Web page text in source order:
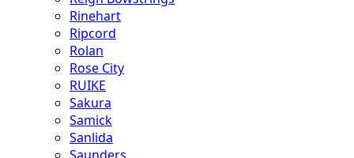
Rinehart
Ripcord
Rolan
Rose City
RUIKE
Sakura
Samick
Sanlida